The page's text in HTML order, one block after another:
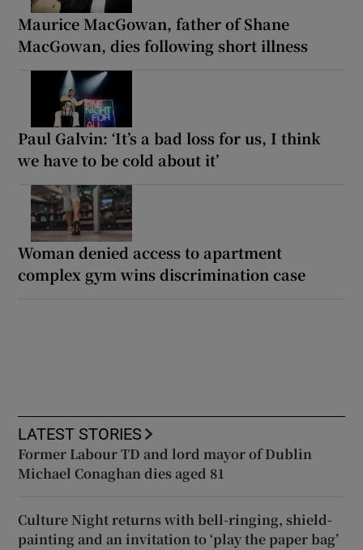
Maurice MacGowan, father of Shane
MacGowan, dies following short illness
Paul Galvin: ‘It’s a bad loss for us, I think
we have to be cold about it’
Woman denied access to apartment
complex gym wins discrimination case
LATEST STORIES
Former Labour TD and lord mayor of Dublin
Michael Conaghan dies aged 81
Culture Night returns with bell-ringing, shield-
painting and an invitation to ‘play the paper bag’